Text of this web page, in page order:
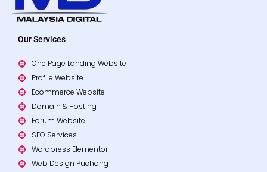
Our Services
One Page Landing Website
Profile Website
Ecommerce Website
Domain & Hosting
Forum Website
SEO Services
Wordpress Elementor
Web Design Puchong